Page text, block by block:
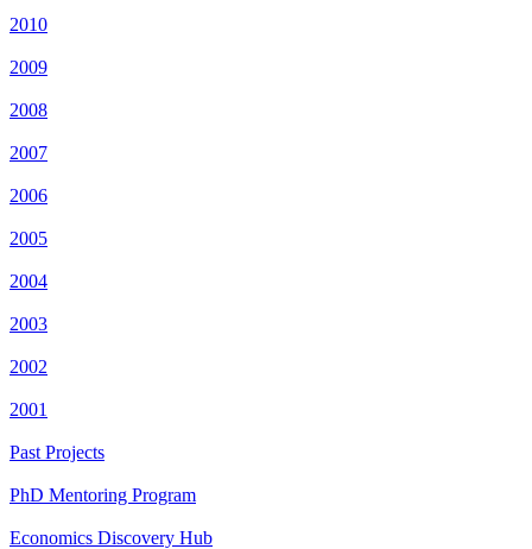
2010
2009
2008
2007
2006
2005
2004
2003
2002
2001
Past Projects
PhD Mentoring Program
Economics Discovery Hub